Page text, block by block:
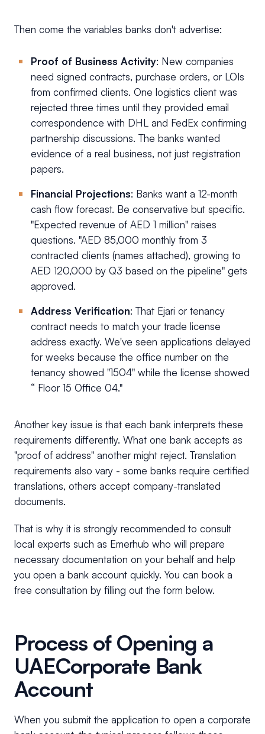
Then come the variables banks don't advertise:
Proof of Business Activity: New companies
need signed contracts, purchase orders, or LOIs
from confirmed clients. One logistics client was
rejected three times until they provided email
correspondence with DHL and FedEx confirming
partnership discussions. The banks wanted
evidence of a real business, not just registration
papers.
Financial Projections: Banks want a 12-month
cash flow forecast. Be conservative but specific.
"Expected revenue of AED 1 million" raises
questions. "AED 85,000 monthly from 3
contracted clients (names attached), growing to
AED 120,000 by Q3 based on the pipeline" gets
approved.
Address Verification: That Ejari or tenancy
contract needs to match your trade license
address exactly. We've seen applications delayed
for weeks because the office number on the
tenancy showed "1504" while the license showed
“ Floor 15 Office 04."
Another key issue is that each bank interprets these
requirements differently. What one bank accepts as
"proof of address" another might reject. Translation
requirements also vary - some banks require certified
translations, others accept company-translated
documents.
That is why it is strongly recommended to consult
local experts such as Emerhub who will prepare
necessary documentation on your behalf and help
you open a bank account quickly. You can book a
free consultation by filling out the form below.
Process of Opening a
UAECorporate Bank
Account
When you submit the application to open a corporate